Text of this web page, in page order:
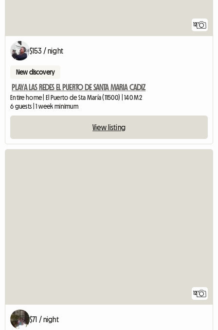
12
$153 / night
New discovery
PLAYA LAS REDES EL PUERTO DE SANTA MARIA CADIZ
Entire home | El Puerto de Sta María (11500) | 140 M2
6 guests | 1 week minimum
View listing
12
$71 / night